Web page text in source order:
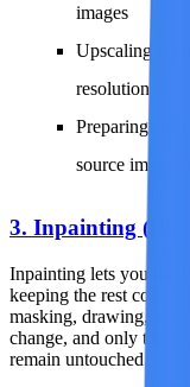
images
Upscaling AI-
resolution
Preparing
source images
3. Inpainting (Edit
Inpainting lets you
keeping the rest
masking, drawing, or
change, and only that
remain untouched.